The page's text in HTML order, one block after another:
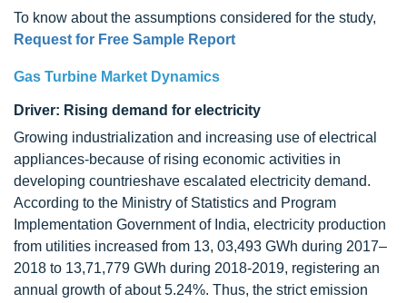
To know about the assumptions considered for the study,
Request for Free Sample Report
Gas Turbine Market Dynamics
Driver: Rising demand for electricity
Growing industrialization and increasing use of electrical
appliances-because of rising economic activities in
developing countrieshave escalated electricity demand.
According to the Ministry of Statistics and Program
Implementation Government of India, electricity production
from utilities increased from 13, 03,493 GWh during 2017–
2018 to 13,71,779 GWh during 2018-2019, registering an
annual growth of about 5.24%. Thus, the strict emission